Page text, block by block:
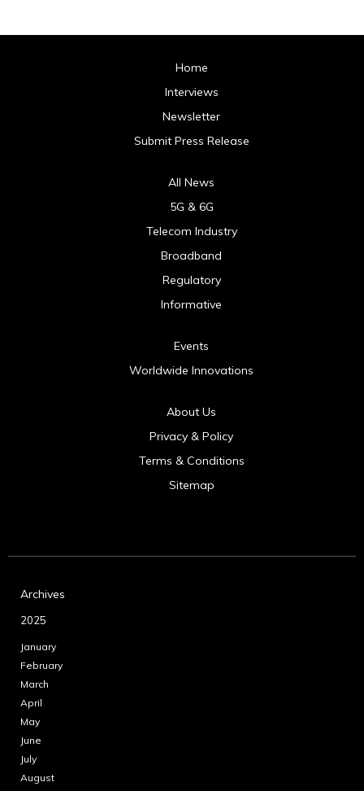
Home
Interviews
Newsletter
Submit Press Release
All News
5G & 6G
Telecom Industry
Broadband
Regulatory
Informative
Events
Worldwide Innovations
About Us
Privacy & Policy
Terms & Conditions
Sitemap
Archives
2025
January
February
March
April
May
June
July
August